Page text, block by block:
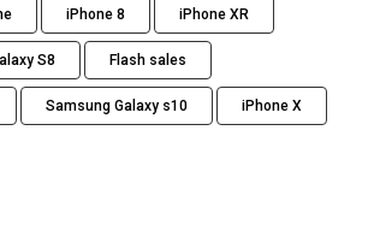
iPhone 8 iPhone XR
S8 Flash sales
Samsung Galaxy s10 iPhone X